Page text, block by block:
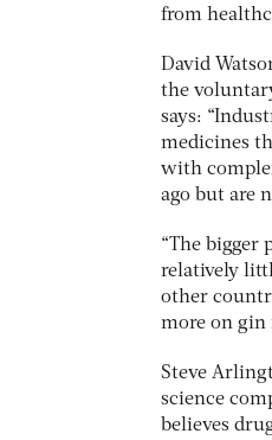
from
David
the
says:
medicines
with
ago but are
“The bigger
relatively
other
more on gin
Steve
science
believes